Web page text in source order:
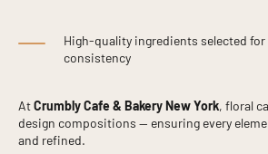
High-quality ingredients selected for
consistency
At Crumbly Cafe & Bakery New York, floral
design compositions — ensuring every
and refined.